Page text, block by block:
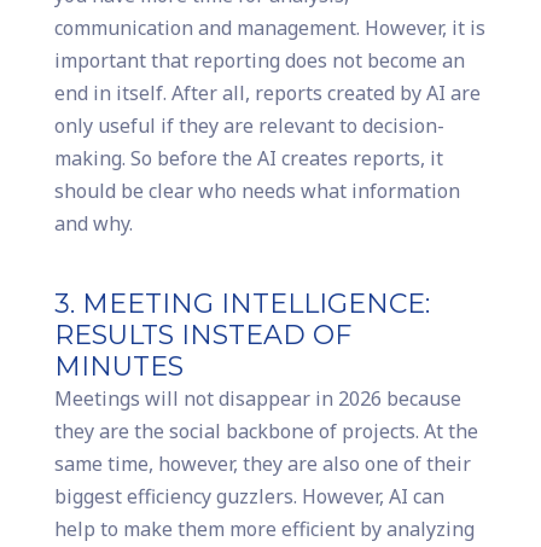
communication and management. However, it is
important that reporting does not become an
end in itself. After all, reports created by AI are
only useful if they are relevant to decision-
making. So before the AI creates reports, it
should be clear who needs what information
and why.
3. MEETING INTELLIGENCE:
RESULTS INSTEAD OF
MINUTES
Meetings will not disappear in 2026 because
they are the social backbone of projects. At the
same time, however, they are also one of their
biggest efficiency guzzlers. However, AI can
help to make them more efficient by analyzing